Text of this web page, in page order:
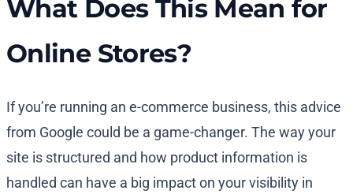
What Does This Mean for
Online Stores?
If you’re running an e-commerce business, this advice
from Google could be a game-changer. The way your
site is structured and how product information is
handled can have a big impact on your visibility in